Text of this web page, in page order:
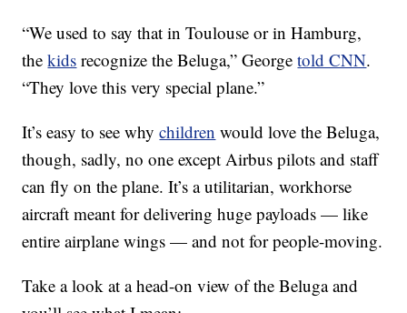
“We used to say that in Toulouse or in Hamburg,
thekids recognize the Beluga,” Georgetold CNN.
“They love this very special plane.”
It’s easy to see whychildren would love the Beluga,
though, sadly, no one except Airbus pilots and staff
can fly on the plane. It’s a utilitarian, workhorse
aircraft meant for delivering huge payloads — like
entire airplane wings — and not for people-moving.
Take a look at a head-on view of the Beluga and